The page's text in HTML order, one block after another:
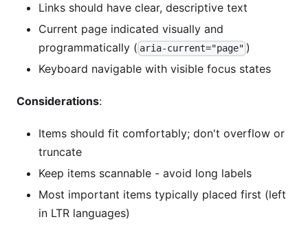
Links should have clear, descriptive text
Current page indicated visually and
programmatically ( aria-current="page" )
Keyboard navigable with visible focus states
Considerations:
Items should fit comfortably; don't overflow or
truncate
Keep items scannable - avoid long labels
Most important items typically placed first (left
in LTR languages)